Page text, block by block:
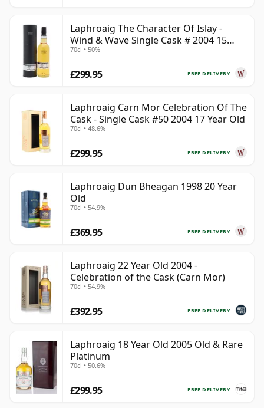
Laphroaig The Character Of Islay -
Wind & Wave Single Cask # 2004 15
Year Old
70cl • 50%
FREE DELIVERY
£299.95
Laphroaig Carn Mor Celebration Of The
Cask - Single Cask #50 2004 17 Year Old
70cl • 48.6%
FREE DELIVERY
£299.95
Laphroaig Dun Bheagan 1998 20 Year
Old
70cl • 54.9%
FREE DELIVERY
£369.95
Laphroaig 22 Year Old 2004 -
Celebration of the Cask (Carn Mor)
70cl • 54.9%
FREE DELIVERY
£392.95
Laphroaig 18 Year Old 2005 Old & Rare
Platinum
70cl • 50.6%
FREE DELIVERY
£299.95